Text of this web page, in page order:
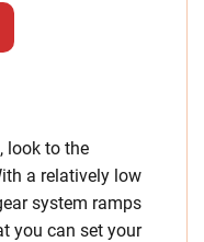
look to the
a relatively low
system ramps
you can set your